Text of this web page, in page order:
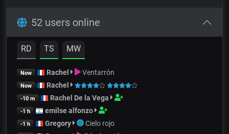
52 users online
RD TS MW
Now Rachel Ventarrón
Now Rachel
-10 m Rachel De la Vega
-1 h emilse alfonzo
-1 h Gregory Cielo rojo